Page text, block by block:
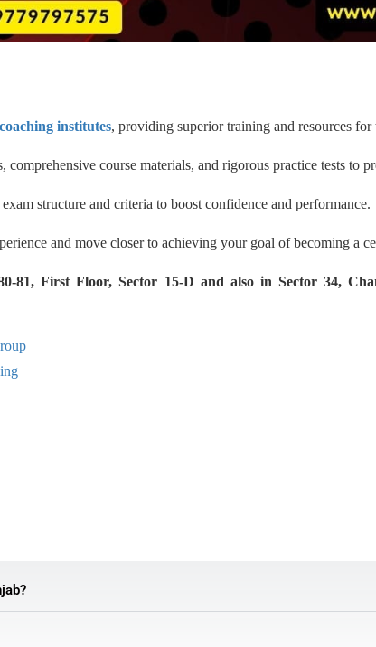
institutes, providing superior training and resources for
course materials, and rigorous practice tests to
structure and criteria to boost confidence and performance.
and move closer to achieving your goal of becoming a
81, First Floor, Sector 15-D and also in Sector 34,